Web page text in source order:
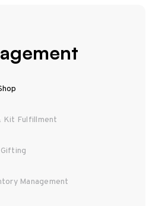
Kit Fulfillment
Management